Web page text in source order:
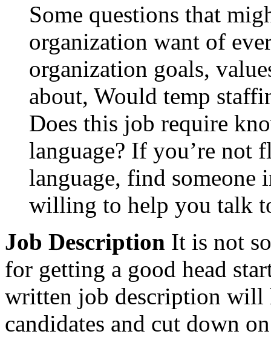
Some questions that
organization want of
organization goals,
about, Would temp
Does this job require
language? If you’re not
language, find
willing to help you talk
Job Description It is not
for getting a good head
written job description will
candidates and cut down